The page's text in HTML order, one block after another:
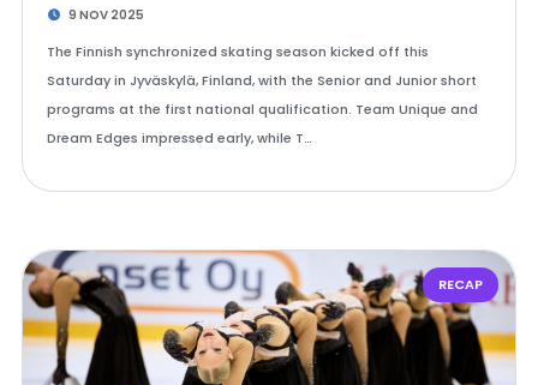
9 NOV 2025
The Finnish synchronized skating season kicked off this
Saturday in Jyväskylä, Finland, with the Senior and Junior short
programs at the first national qualification. Team Unique and
Dream Edges impressed early, while T…
RECAP